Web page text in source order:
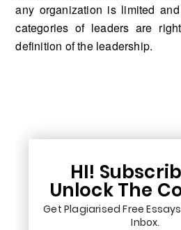
any organization is limited
categories of leaders are
definition of the leadership.
HI!
Unlock The
Get Plagiarised Free
Inbox.